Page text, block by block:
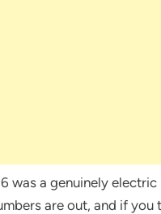
was a genuinely
are out, and if